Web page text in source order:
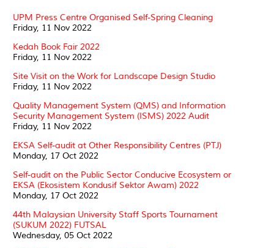
UPM Press Centre Organised Self-Spring Cleaning
Friday, 11 Nov 2022
Kedah Book Fair 2022
Friday, 11 Nov 2022
Site Visit on the Work for Landscape Design Studio
Friday, 11 Nov 2022
Quality Management System (QMS) and Information
Security Management System (ISMS) 2022 Audit
Friday, 11 Nov 2022
EKSA Self-audit at Other Responsibility Centres (PTJ)
Monday, 17 Oct 2022
Self-audit on the Public Sector Conducive Ecosystem or
EKSA (Ekosistem Kondusif Sektor Awam) 2022
Monday, 17 Oct 2022
44th Malaysian University Staff Sports Tournament
(SUKUM 2022) FUTSAL
Wednesday, 05 Oct 2022